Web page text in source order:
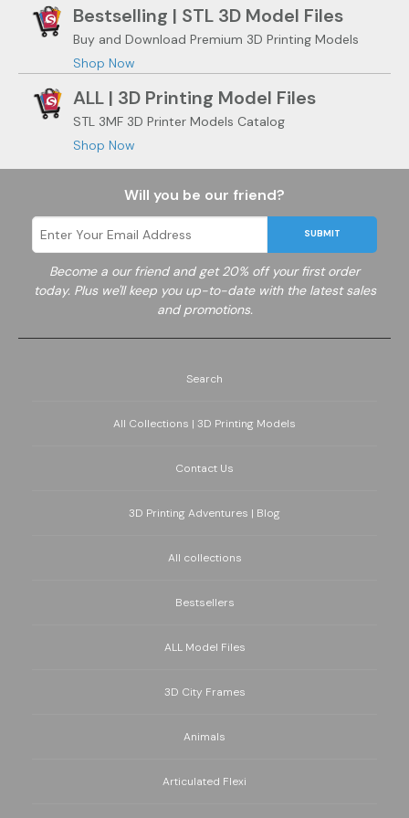
Bestselling | STL 3D Model Files
Buy and Download Premium 3D Printing Models
Shop Now
ALL | 3D Printing Model Files
STL 3MF 3D Printer Models Catalog
Shop Now
Will you be our friend?
SUBMIT
Become a our friend and get 20% off your first order
today. Plus we'll keep you up-to-date with the latest sales
and promotions.
Search
All Collections | 3D Printing Models
Contact Us
3D Printing Adventures | Blog
All collections
Bestsellers
ALL Model Files
3D City Frames
Animals
Articulated Flexi